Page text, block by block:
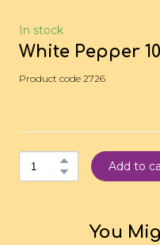
In stock
White Pepper
Product code 2726
Add to
You